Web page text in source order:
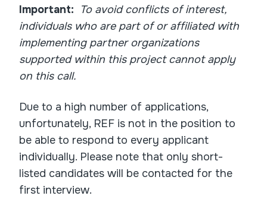
Important:
To avoid conflicts of interest,
individuals who are part of or affiliated with
implementing partner organizations
supported within this project cannot apply
on this call.
Due to a high number of applications,
unfortunately, REF is not in the position to
be able to respond to every applicant
individually. Please note that only short-
listed candidates will be contacted for the
first interview.